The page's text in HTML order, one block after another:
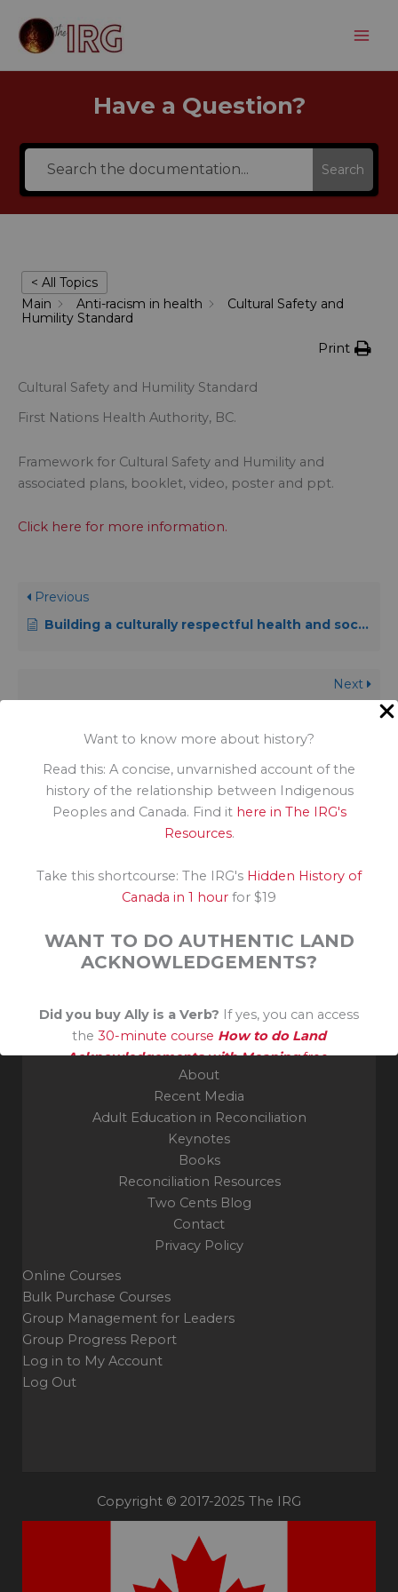
Want to know more about history?
Read this: A concise, unvarnished account of the
history of the relationship between Indigenous
Peoples and Canada. Find it here in The IRG's
Resources.
Take this shortcourse: The IRG's Hidden History of
Canada in 1 hour for $19
WANT TO DO AUTHENTIC LAND
ACKNOWLEDGEMENTS?
Did you buy Ally is a Verb? If yes, you can access
the 30-minute course How to do Land
Acknowledgements with Meaningfree.
content
Have a Question?
Search
< All Topics
Main
Anti-racism in health
Cultural Safety and
Humility Standard
Print
Cultural Safety and Humility Standard
First Nations Health Authority, BC.
Framework for Cultural Safety and Humility and
associated plans, booklet, video, poster and ppt.
Click here for more information.
Previous
Building a culturally respectful health and social services system
Next
Grateful guest on the unceded traditional territory of
Knowledge Keepers.
Ottawa, ON
About
Recent Media
Adult Education in Reconciliation
Keynotes
Books
Reconciliation Resources
Two Cents Blog
Contact
Privacy Policy
Online Courses
Bulk Purchase Courses
Group Management for Leaders
Group Progress Report
Log in to My Account
Log Out
Copyright © 2017-2025 The IRG